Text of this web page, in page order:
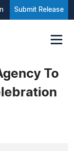
Submit Release
To